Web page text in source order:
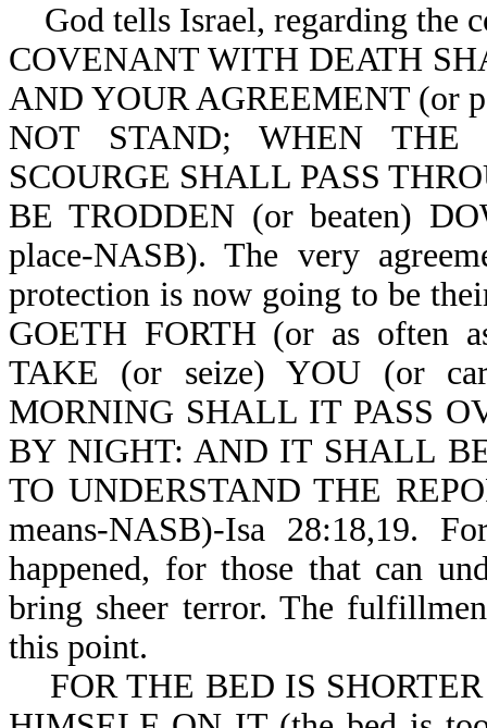
God tells Israel, regarding the
COVENANT WITH DEATH
AND YOUR AGREEMENT (or
NOT STAND; WHEN THE
SCOURGE SHALL PASS
BE TRODDEN (or beaten)
place-NASB). The very
protection is now going to be
GOETH FORTH (or as often
TAKE (or seize) YOU (or
MORNING SHALL IT PASS
BY NIGHT: AND IT SHALL
TO UNDERSTAND THE
means-NASB)-Isa 28:18,19.
happened, for those that can
bring sheer terror. The
this point.
FOR THE BED IS